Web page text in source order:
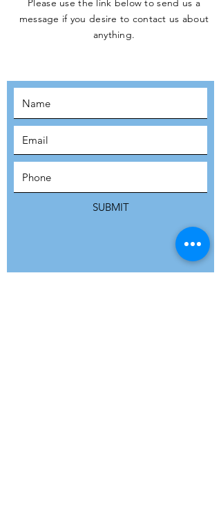
JOIN THE
Please use the link below to send us a
message if you desire to contact us about
anything.
SUBMIT